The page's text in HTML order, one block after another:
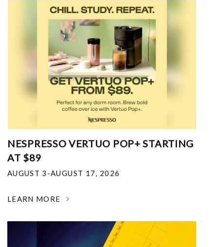
NESPRESSO VERTUO POP+ STARTING
AT $89
AUGUST 3-AUGUST 17, 2026
LEARN MORE